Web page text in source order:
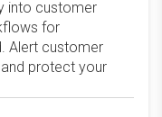
into customer
for
Alert customer
protect your